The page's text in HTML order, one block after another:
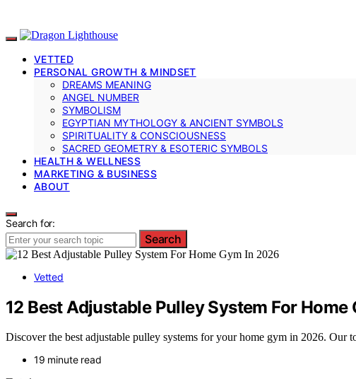
VETTED
PERSONAL GROWTH & MINDSET
DREAMS MEANING
ANGEL NUMBER
SYMBOLISM
EGYPTIAN MYTHOLOGY & ANCIENT SYMBOLS
SPIRITUALITY & CONSCIOUSNESS
SACRED GEOMETRY & ESOTERIC SYMBOLS
HEALTH & WELLNESS
MARKETING & BUSINESS
ABOUT
Search for:
Search
Vetted
12 Best Adjustable Pulley System For Home
Discover the best adjustable pulley systems for your home gym in 2026. Our
19 minute read